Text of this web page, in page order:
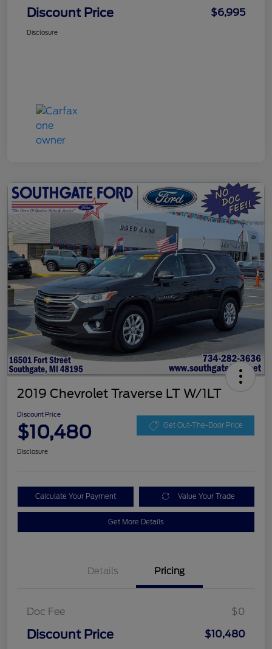
Discount Price $6,995
Disclosure
2019 Chevrolet Traverse LT W/1LT
Discount Price
$10,480 Get Out-The-Door Price
Disclosure
Calculate Your Payment Value Your Trade
Get More Details
Details Pricing
Doc Fee $0
Discount Price $10,480